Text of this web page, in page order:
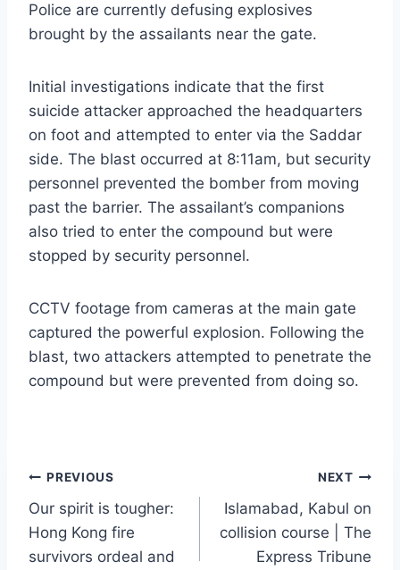
Police are currently defusing explosives
brought by the assailants near the gate.
Initial investigations indicate that the first
suicide attacker approached the headquarters
on foot and attempted to enter via the Saddar
side. The blast occurred at 8:11am, but security
personnel prevented the bomber from moving
past the barrier. The assailant’s companions
also tried to enter the compound but were
stopped by security personnel.
CCTV footage from cameras at the main gate
captured the powerful explosion. Following the
blast, two attackers attempted to penetrate the
compound but were prevented from doing so.
Post
navigation
PREVIOUS
Our spirit is tougher:
Hong Kong fire
survivors ordeal and
NEXT
Islamabad, Kabul on
collision course | The
Express Tribune